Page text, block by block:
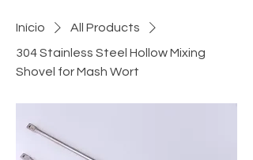
Início
All Products
304 Stainless Steel Hollow Mixing
Shovel for Mash Wort